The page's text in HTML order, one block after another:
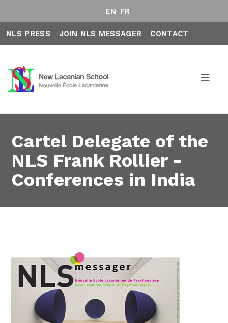
EN FR
NLS PRESS JOIN NLS MESSAGER CONTACT
Cartel Delegate of the
NLS Frank Rollier -
Conferences in India